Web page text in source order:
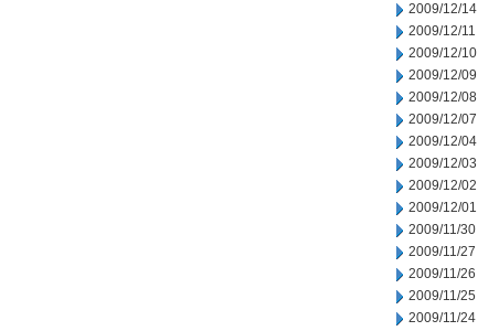
2009/12/14
2009/12/11
2009/12/10
2009/12/09
2009/12/08
2009/12/07
2009/12/04
2009/12/03
2009/12/02
2009/12/01
2009/11/30
2009/11/27
2009/11/26
2009/11/25
2009/11/24